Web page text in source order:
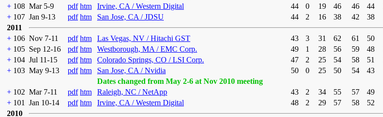
+ 108 Mar 5-9 pdf htm Irvine, CA / Western Digital 44 0 19 46 46 44
+ 107 Jan 9-13 pdf htm San Jose, CA / JDSU 44 2 16 38 42 38
2011
+ 106 Nov 7-11 pdf htm Las Vegas, NV / Hitachi GST 43 3 31 62 61 50
+ 105 Sep 12-16 pdf htm Westborough, MA / EMC Corp. 49 1 28 56 59 48
+ 104 Jul 11-15 pdf htm Colorado Springs, CO / LSI Corp. 47 2 25 54 58 51
+ 103 May 9-13 pdf htm San Jose, CA / Nvidia 50 0 25 50 54 43
Dates changed from May 2-6 at Nov 2010 meeting
+ 102 Mar 7-11 pdf htm Raleigh, NC / NetApp 43 2 34 55 57 49
+ 101 Jan 10-14 pdf htm Irvine, CA / Western Digital 48 2 29 57 58 52
2010